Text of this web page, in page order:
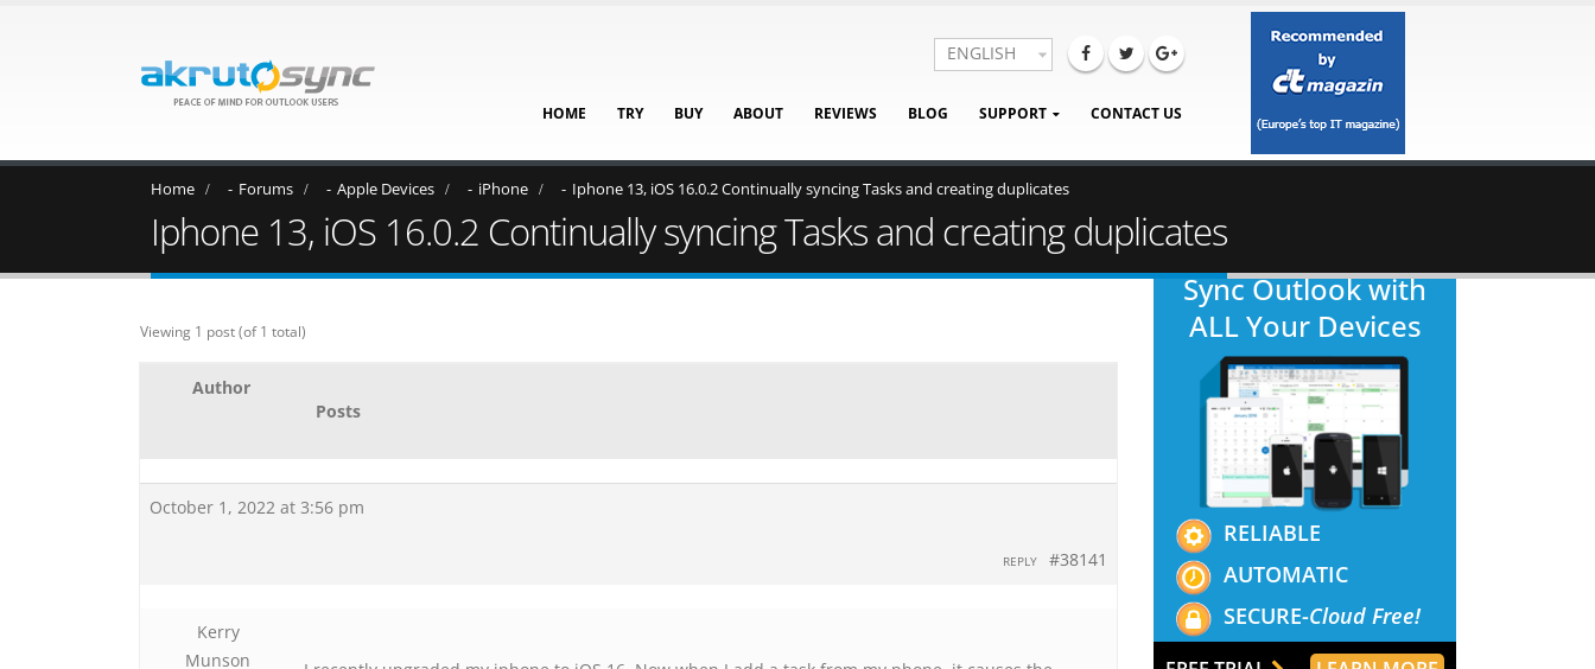
HOME TRY BUY ABOUT REVIEWS BLOG SUPPORT CONTACT US
ENGLISH
Home Forums Apple Devices iPhone Iphone 13, iOS 16.0.2 Continually syncing Tasks and creating duplicates
Iphone 13, iOS 16.0.2 Continually syncing Tasks and creating duplicates
Viewing 1 post (of 1 total)
Author
Posts
October 1, 2022 at 3:56 pm
#38141
REPLY
Kerry
Munson
Sync Outlook with
ALL Your Devices
RELIABLE
AUTOMATIC
SECURE-Cloud Free!